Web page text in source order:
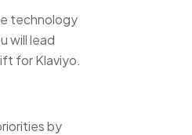
technology
will lead
for Klaviyo.
by